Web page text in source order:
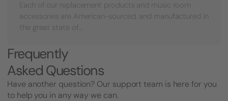
Each of our replacement products and music room
accessories are American-sourced, and manufactured in
the great state of...
Frequently
Asked Questions
Have another question? Our support team is here for you
to help you in any way we can.